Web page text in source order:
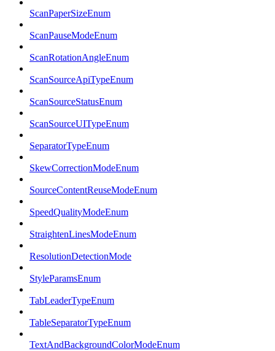
ScanPaperSizeEnum
ScanPauseModeEnum
ScanRotationAngleEnum
ScanSourceApiTypeEnum
ScanSourceStatusEnum
ScanSourceUITypeEnum
SeparatorTypeEnum
SkewCorrectionModeEnum
SourceContentReuseModeEnum
SpeedQualityModeEnum
StraightenLinesModeEnum
ResolutionDetectionMode
StyleParamsEnum
TabLeaderTypeEnum
TableSeparatorTypeEnum
TextAndBackgroundColorModeEnum